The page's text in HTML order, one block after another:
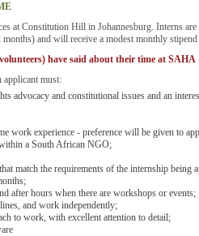
at Constitution Hill in Johannesburg. Interns
and will receive a modest monthly
have said about their time at SAHA
must:
advocacy and constitutional issues and an
work experience - preference will be given to
a South African NGO;
match the requirements of the internship being
after hours when there are workshops or events;
and work independently;
to work, with excellent attention to detail;